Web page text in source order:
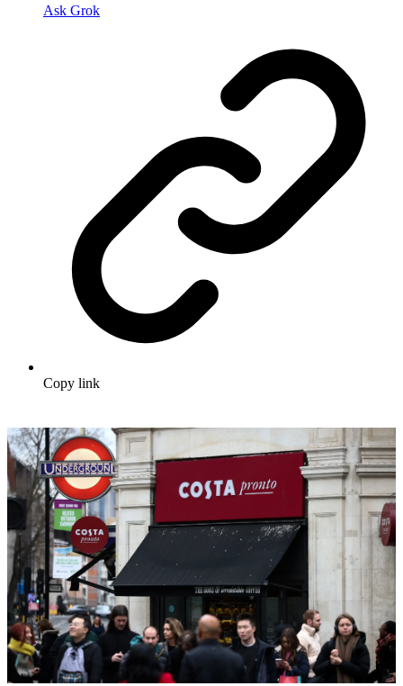
Ask Grok
Copy link